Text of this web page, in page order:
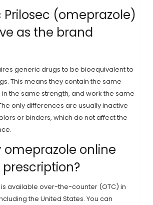
Prilosec (omeprazole)
as the brand
generic drugs to be bioequivalent to
This means they contain the same
the same strength, and work the same
only differences are usually inactive
or binders, which do not affect the
omeprazole online
available over-the-counter (OTC) in
the United States. You can